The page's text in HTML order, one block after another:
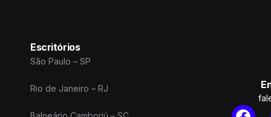
Escritórios
São Paulo – SP
Rio de Janeiro – RJ